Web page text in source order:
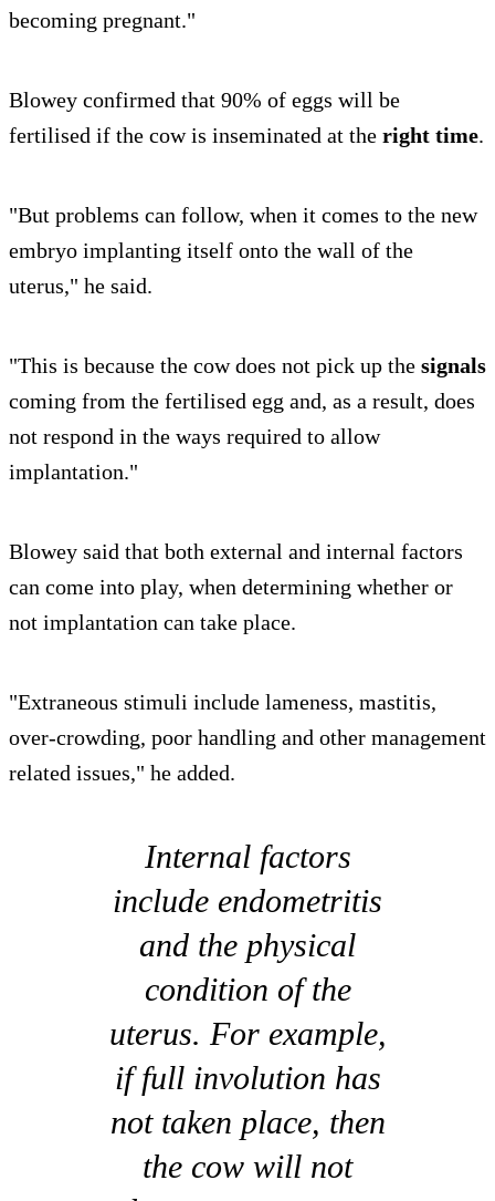
becoming pregnant."
Blowey confirmed that 90% of eggs will be
fertilised if the cow is inseminated at the right time.
"But problems can follow, when it comes to the new
embryo implanting itself onto the wall of the
uterus," he said.
"This is because the cow does not pick up the signals
coming from the fertilised egg and, as a result, does
not respond in the ways required to allow
implantation."
Blowey said that both external and internal factors
can come into play, when determining whether or
not implantation can take place.
"Extraneous stimuli include lameness, mastitis,
over-crowding, poor handling and other management
related issues," he added.
Internal factors
include endometritis
and the physical
condition of the
uterus. For example,
if full involution has
not taken place, then
the cow will not